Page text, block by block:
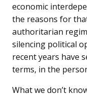
economic
the reasons for
authoritarian
silencing political
recent years have
terms, in the
What we don’t